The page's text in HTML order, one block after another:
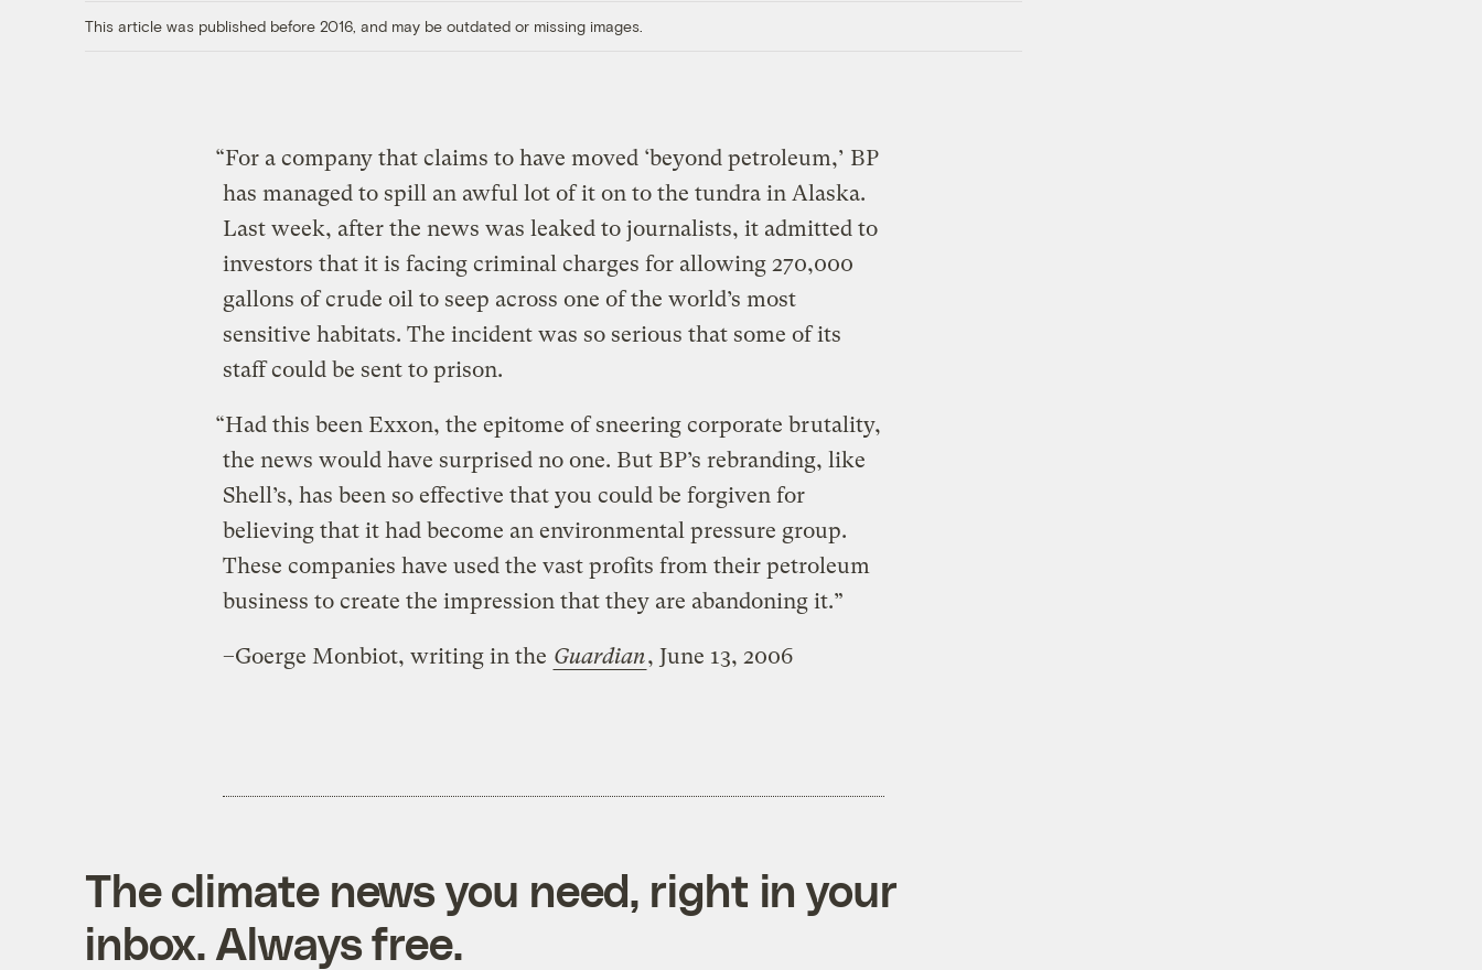
This article was published before 2016, and may be outdated or missing images.
“For a company that claims to have moved ‘beyond petroleum,’ BP
has managed to spill an awful lot of it on to the tundra in Alaska.
Last week, after the news was leaked to journalists, it admitted to
investors that it is facing criminal charges for allowing 270,000
gallons of crude oil to seep across one of the world’s most
sensitive habitats. The incident was so serious that some of its
staff could be sent to prison.
“Had this been Exxon, the epitome of sneering corporate brutality,
the news would have surprised no one. But BP’s rebranding, like
Shell’s, has been so effective that you could be forgiven for
believing that it had become an environmental pressure group.
These companies have used the vast profits from their petroleum
business to create the impression that they are abandoning it.”
–Goerge Monbiot, writing in the Guardian, June 13, 2006
The climate news you need, right in your
inbox. Always free.